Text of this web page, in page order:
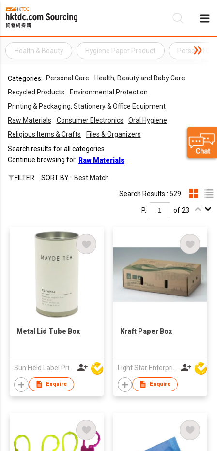
Health & Beauty Hygiene Paper Product Personal
Categories: Personal Care
Health, Beauty and Baby Care
Recycled Products
Environmental Protection
Printing & Packaging, Stationery & Office Equipment
Raw Materials
Consumer Electronics
Oral Hygiene
Religious Items & Crafts
Files & Organizers
Search results for all categories
Continue browsing for Raw Materials
FILTER SORT BY : Best Match
Search Results : 529
P. of 23
Metal Lid Tube Box
Enquire
Kraft Paper Box
Enquire